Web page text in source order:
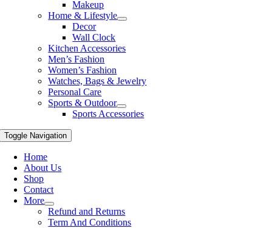
Makeup
Home & Lifestyle
Decor
Wall Clock
Kitchen Accessories
Men’s Fashion
Women’s Fashion
Watches, Bags & Jewelry
Personal Care
Sports & Outdoor
Sports Accessories
Toggle Navigation
Home
About Us
Shop
Contact
More
Refund and Returns
Term And Conditions